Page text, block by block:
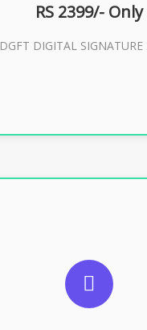
RS 2399/- Only
DGFT DIGITAL SIGNATURE
Buy Now
SUGGESTED
FOREIGN DIGITAL